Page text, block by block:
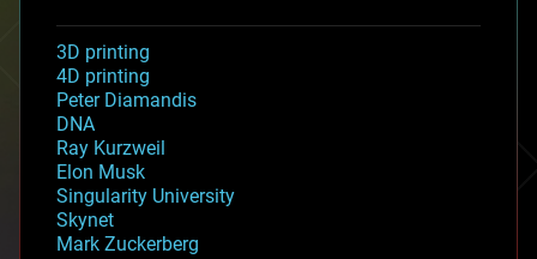
3D printing
4D printing
Peter Diamandis
DNA
Ray Kurzweil
Elon Musk
Singularity University
Skynet
Mark Zuckerberg